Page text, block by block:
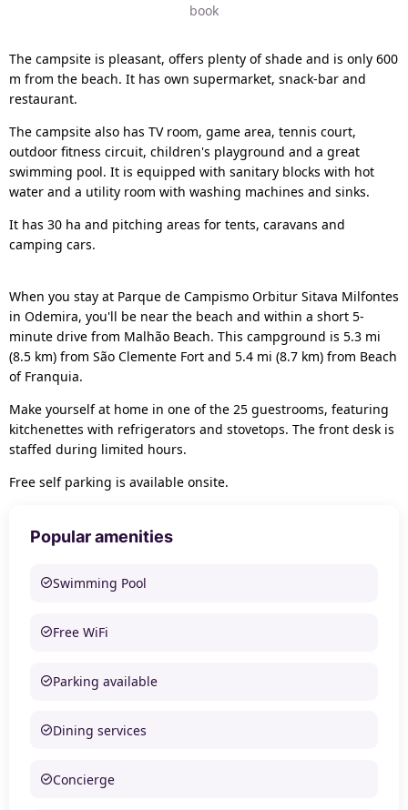
book
The campsite is pleasant, offers plenty of shade and is only 600
m from the beach. It has own supermarket, snack-bar and
restaurant.
The campsite also has TV room, game area, tennis court,
outdoor fitness circuit, children's playground and a great
swimming pool. It is equipped with sanitary blocks with hot
water and a utility room with washing machines and sinks.
It has 30 ha and pitching areas for tents, caravans and
camping cars.
When you stay at Parque de Campismo Orbitur Sitava Milfontes
in Odemira, you'll be near the beach and within a short 5-
minute drive from Malhão Beach. This campground is 5.3 mi
(8.5 km) from São Clemente Fort and 5.4 mi (8.7 km) from Beach
of Franquia.
Make yourself at home in one of the 25 guestrooms, featuring
kitchenettes with refrigerators and stovetops. The front desk is
staffed during limited hours.
Free self parking is available onsite.
Popular amenities
Swimming Pool
Free WiFi
Parking available
Dining services
Concierge